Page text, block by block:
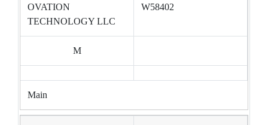
OVATION
TECHNOLOGY LLC
W58402
M
Main